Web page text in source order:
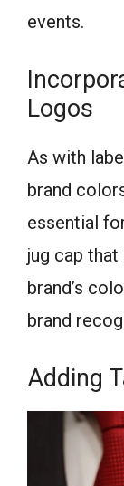
events.
Logos
As with
brand
essential
jug cap
brand’s
brand
Adding